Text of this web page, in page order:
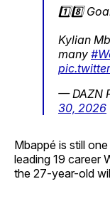
1️⃣8️⃣
Kylian
many
— DAZN
30, 2026
Mbappé is still
leading 19 career
the 27-year-old